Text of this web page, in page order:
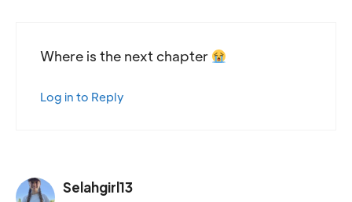
Where is the next chapter
Log in to Reply
Selahgirl13